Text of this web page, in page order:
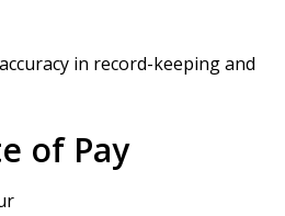
in record-keeping and
of Pay